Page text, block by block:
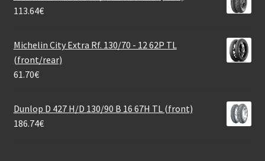
113.64€
Michelin City Extra Rf. 130/70 - 12 62P TL
(front/rear)
61.70€
Dunlop D 427 H/D 130/90 B 16 67H TL (front)
186.74€